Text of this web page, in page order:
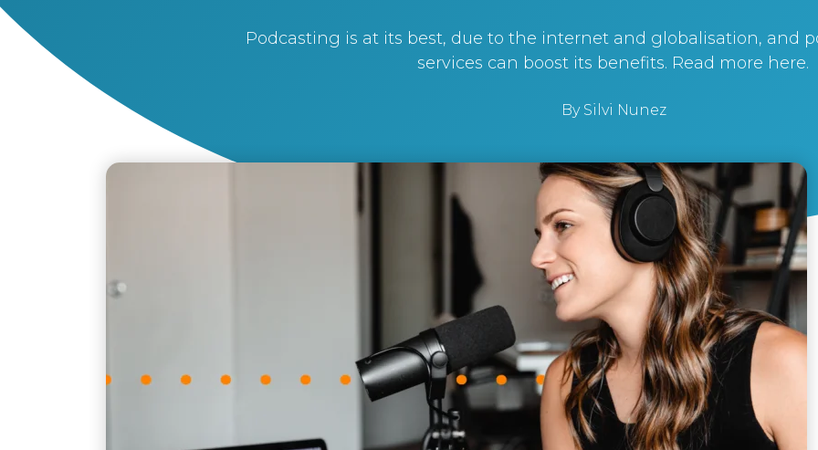
Podcasting is at its best, due to the internet and globalisation, and
services can boost its benefits. Read more here.
BySilvi Nunez